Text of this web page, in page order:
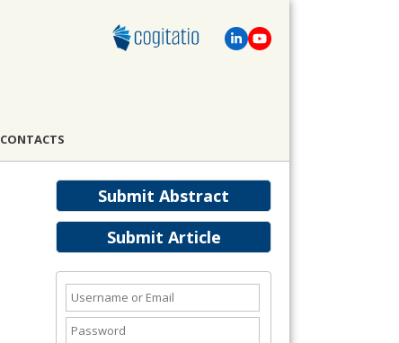
CONTACTS
Submit Abstract
Submit Article